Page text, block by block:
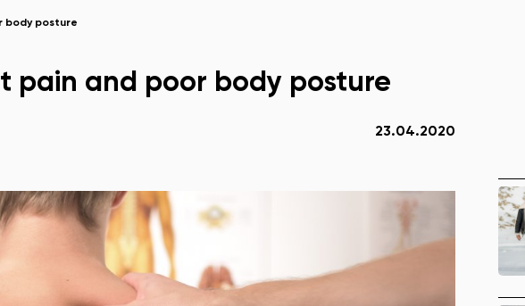
body posture
pain and poor body posture
23.04.2020